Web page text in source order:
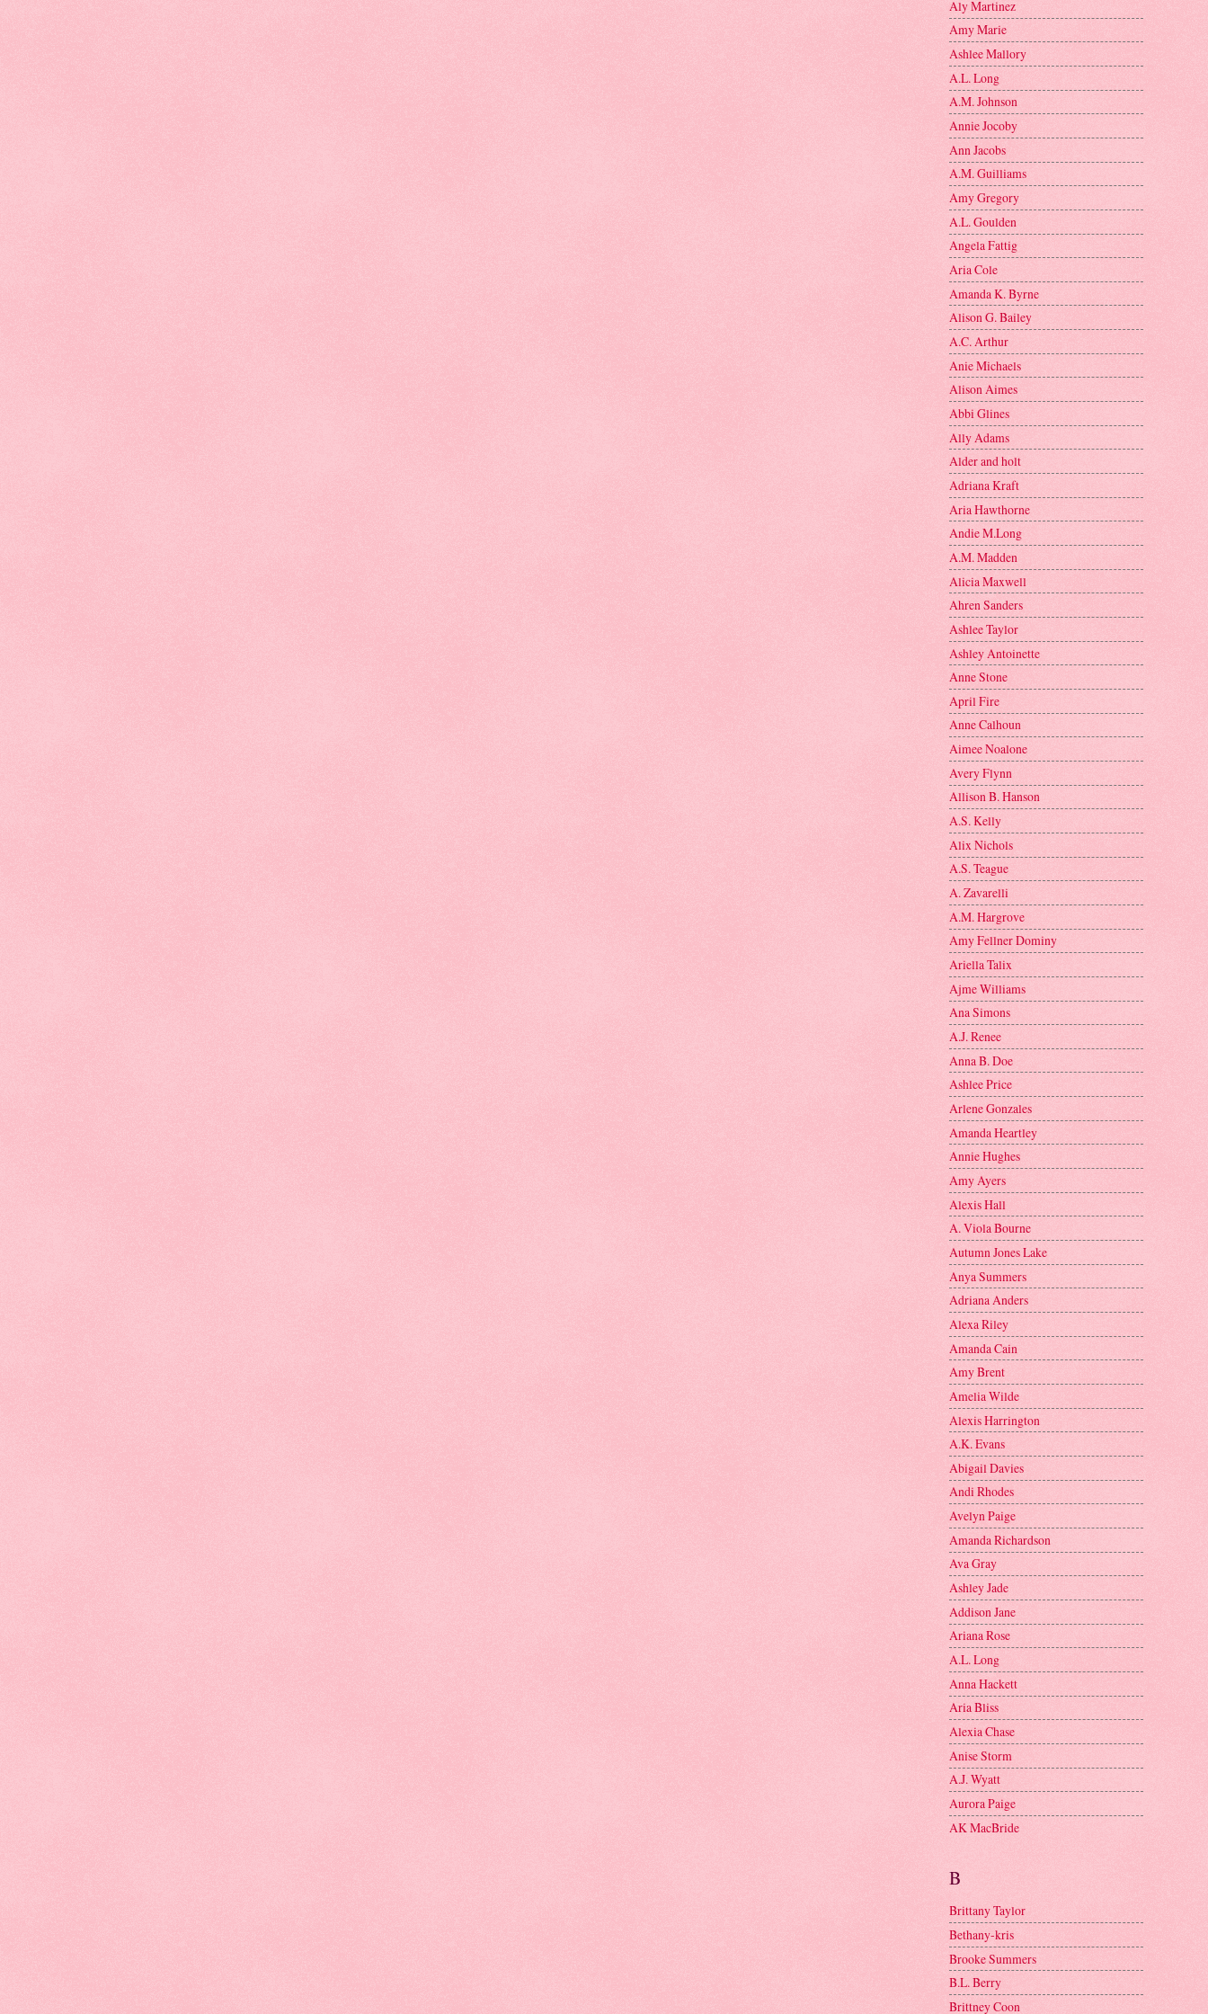
Aly Martinez
Amy Marie
Ashlee Mallory
A.L. Long
A.M. Johnson
Annie Jocoby
Ann Jacobs
A.M. Guilliams
Amy Gregory
A.L. Goulden
Angela Fattig
Aria Cole
Amanda K. Byrne
Alison G. Bailey
A.C. Arthur
Anie Michaels
Alison Aimes
Abbi Glines
Ally Adams
Alder and holt
Adriana Kraft
Aria Hawthorne
Andie M.Long
A.M. Madden
Alicia Maxwell
Ahren Sanders
Ashlee Taylor
Ashley Antoinette
Anne Stone
April Fire
Anne Calhoun
Aimee Noalone
Avery Flynn
Allison B. Hanson
A.S. Kelly
Alix Nichols
A.S. Teague
A. Zavarelli
A.M. Hargrove
Amy Fellner Dominy
Ariella Talix
Ajme Williams
Ana Simons
A.J. Renee
Anna B. Doe
Ashlee Price
Arlene Gonzales
Amanda Heartley
Annie Hughes
Amy Ayers
Alexis Hall
A. Viola Bourne
Autumn Jones Lake
Anya Summers
Adriana Anders
Alexa Riley
Amanda Cain
Amy Brent
Amelia Wilde
Alexis Harrington
A.K. Evans
Abigail Davies
Andi Rhodes
Avelyn Paige
Amanda Richardson
Ava Gray
Ashley Jade
Addison Jane
Ariana Rose
A.L. Long
Anna Hackett
Aria Bliss
Alexia Chase
Anise Storm
A.J. Wyatt
Aurora Paige
AK MacBride
B
Brittany Taylor
Bethany-kris
Brooke Summers
B.L. Berry
Brittney Coon